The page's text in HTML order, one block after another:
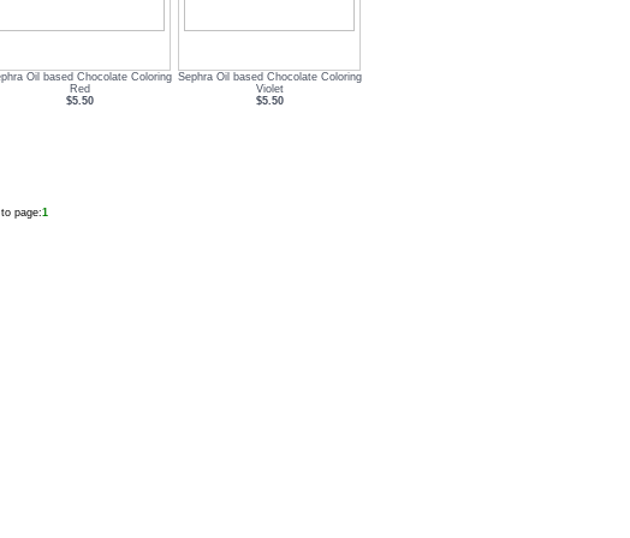
Oil based Chocolate Coloring
Red
$5.50
Sephra Oil based Chocolate Coloring
Violet
$5.50
page:1